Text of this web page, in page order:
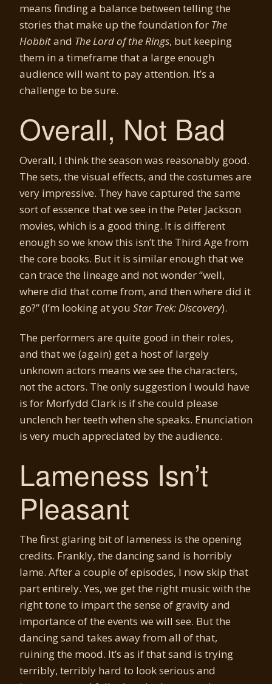
means finding a balance between telling the
stories that make up the foundation for The
Hobbitand The Lord of the Rings, but keeping
them in a timeframe that a large enough
audience will want to pay attention. It’s a
challenge to be sure.
Overall, Not Bad
Overall, I think the season was reasonably good.
The sets, the visual effects, and the costumes are
very impressive. They have captured the same
sort of essence that we see in the Peter Jackson
movies, which is a good thing. It is different
enough so we know this isn’t the Third Age from
the core books. But it is similar enough that we
can trace the lineage and not wonder “well,
where did that come from, and then where did it
go?” (I’m looking at you Star Trek: Discovery).
The performers are quite good in their roles,
and that we (again) get a host of largely
unknown actors means we see the characters,
not the actors. The only suggestion I would have
is for Morfydd Clark is if she could please
unclench her teeth when she speaks. Enunciation
is very much appreciated by the audience.
Lameness Isn’t
Pleasant
The first glaring bit of lameness is the opening
credits. Frankly, the dancing sand is horribly
lame. After a couple of episodes, I now skip that
part entirely. Yes, we get the right music with the
right tone to impart the sense of gravity and
importance of the events we will see. But the
dancing sand takes away from all of that,
ruining the mood. It’s as if that sand is trying
terribly, terribly hard to look serious and